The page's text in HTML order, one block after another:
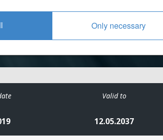
Valid to
12.05.2037
DVALIN
Only necessary